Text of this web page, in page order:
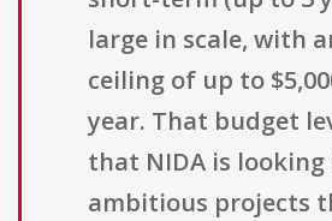
large in scale, with
ceiling of up to
year. That budget
that NIDA is
ambitious projects